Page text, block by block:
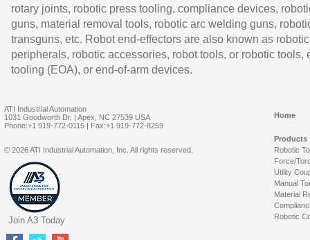
rotary joints, robotic press tooling, compliance devices,
guns, material removal tools, robotic arc welding guns,
transguns, etc. Robot end-effectors are also known as robotic
peripherals, robotic accessories, robot tools, or robotic tools,
tooling (EOA), or end-of-arm devices.
ATI Industrial Automation
1031 Goodworth Dr. | Apex, NC 27539 USA
Phone:+1 919-772-0115 | Fax:+1 919-772-8259
Home
Products
Robotic
Force/
Utility
Manual
Material
Robotic
© 2026 ATI Industrial Automation, Inc. All rights reserved.
Join A3 Today